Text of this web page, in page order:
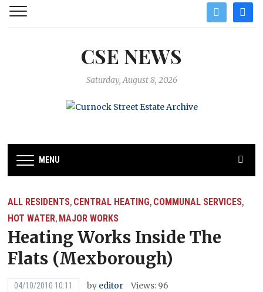
twitter
CSE NEWS
Saturday, August 8, 2026
MENU
ALL RESIDENTS, CENTRAL HEATING, COMMUNAL SERVICES,
HOT WATER, MAJOR WORKS
Heating Works Inside The
Flats (Mexborough)
04/10/2010 10:11 by editor Views: 96